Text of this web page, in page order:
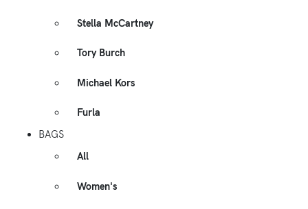
Stella McCartney
Tory Burch
Michael Kors
Furla
BAGS
All
Women's